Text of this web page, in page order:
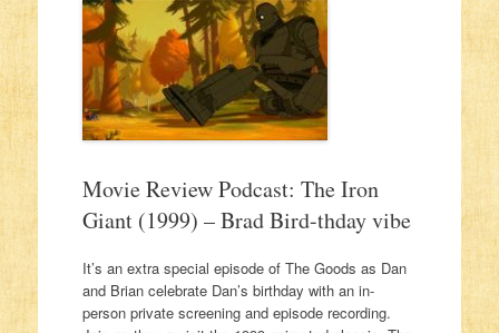
Movie Review Podcast: The Iron
Giant (1999) – Brad Bird-thday vibe
It’s an extra special episode of The Goods as Dan
and Brian celebrate Dan’s birthday with an in-
person private screening and episode recording.